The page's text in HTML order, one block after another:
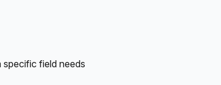
field needs